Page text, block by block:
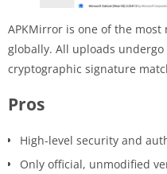
APKMirror is one of the most
globally. All uploads
cryptographic signature
Pros
High-level security and
Only official, unmodified